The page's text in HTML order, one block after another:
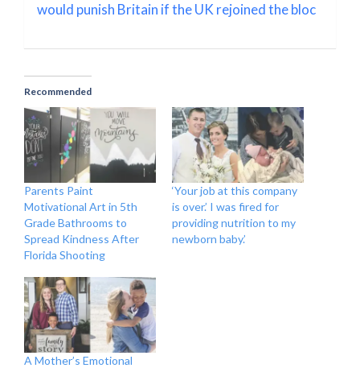
would punish Britain if the UK rejoined the bloc
Recommended
Parents Paint
Motivational Art in 5th
Grade Bathrooms to
Spread Kindness After
Florida Shooting
‘Your job at this company
is over.’ I was fired for
providing nutrition to my
newborn baby.’
A Mother’s Emotional